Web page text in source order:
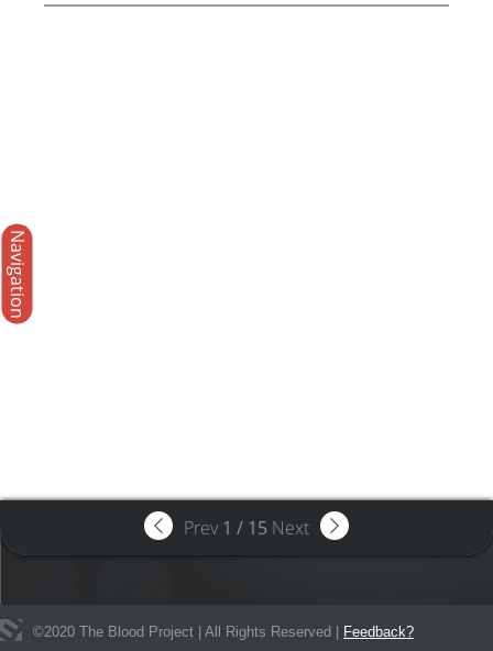
Navigation
Prev 1 / 15 Next
©2020 The Blood Project | All Rights Reserved | Feedback?